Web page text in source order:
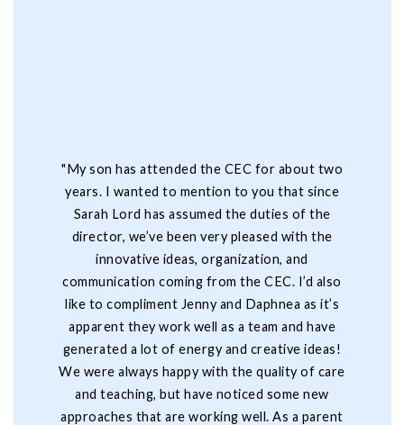
"My son has attended the CEC for about two
years. I wanted to mention to you that since
Sarah Lord has assumed the duties of the
director, we’ve been very pleased with the
innovative ideas, organization, and
communication coming from the CEC. I’d also
like to compliment Jenny and Daphnea as it’s
apparent they work well as a team and have
generated a lot of energy and creative ideas!
We were always happy with the quality of care
and teaching, but have noticed some new
approaches that are working well. As a parent